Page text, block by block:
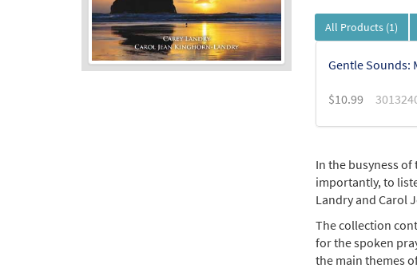
All Products (1)
Gentle Sounds:
$10.99
In the busyness
importantly, to
Landry and Carol
The collection
for the spoken
the main themes